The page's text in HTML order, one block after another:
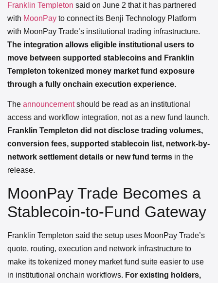
Franklin Templeton said on June 2 that it has partnered
with MoonPay to connect its Benji Technology Platform
with MoonPay Trade’s institutional trading infrastructure.
The integration allows eligible institutional users to
move between supported stablecoins and Franklin
Templeton tokenized money market fund exposure
through a fully onchain execution experience.
The announcementshould be read as an institutional
access and workflow integration, not as a new fund launch.
Franklin Templeton did not disclose trading volumes,
conversion fees, supported stablecoin list, network-by-
network settlement details or new fund terms in the
release.
MoonPay Trade Becomes a
Stablecoin-to-Fund Gateway
Franklin Templeton said the setup uses MoonPay Trade’s
quote, routing, execution and network infrastructure to
make its tokenized money market fund suite easier to use
in institutional onchain workflows. For existing holders,